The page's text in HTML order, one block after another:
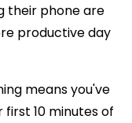
their phone are
productive day
means you've
10 minutes of